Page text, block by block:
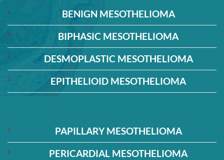
BENIGN MESOTHELIOMA
BIPHASIC MESOTHELIOMA
DESMOPLASTIC MESOTHELIOMA
EPITHELIOID MESOTHELIOMA
PAPILLARY MESOTHELIOMA
PERICARDIAL MESOTHELIOMA